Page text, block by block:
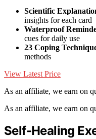
Scientific
insights for each card
Waterproof
cues for daily use
23 Coping
methods
View Latest Price
As an affiliate, we earn on
As an affiliate, we earn on
Self-Healing